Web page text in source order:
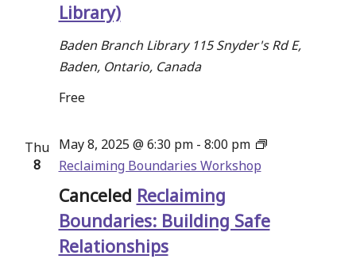
Library)
Baden Branch Library 115 Snyder's Rd E,
Baden, Ontario, Canada
Free
Thu
8
Canceled Reclaiming
Boundaries: Building Safe
Relationships
May 8, 2025 @ 6:30 pm- 8:00 pm
Reclaiming Boundaries Workshop